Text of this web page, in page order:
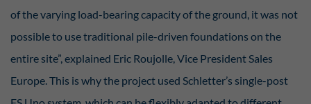
of the varying load-bearing capacity of the ground, it was not
possible to use traditional pile-driven foundations on the
entire site”, explained Eric Roujolle, Vice President Sales
Europe. This is why the project used Schletter’s single-post
standardmäßig blockiert. Wenn Cookies von externen Medien akzeptiert
mehr.
Display cookie information
powered by Borlabs Cookie Privacy Policy